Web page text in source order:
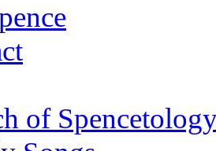
of